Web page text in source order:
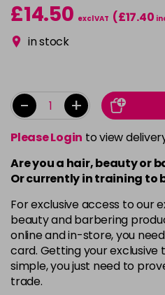
£14.50 excl VAT (£17.40
in stock
- +
Please Login to view
Are you a hair, beauty or
Or currently in training to
For exclusive access to our
beauty and barbering
online and in-store, you
card. Getting your exclusive
simple, you just need to
trade.